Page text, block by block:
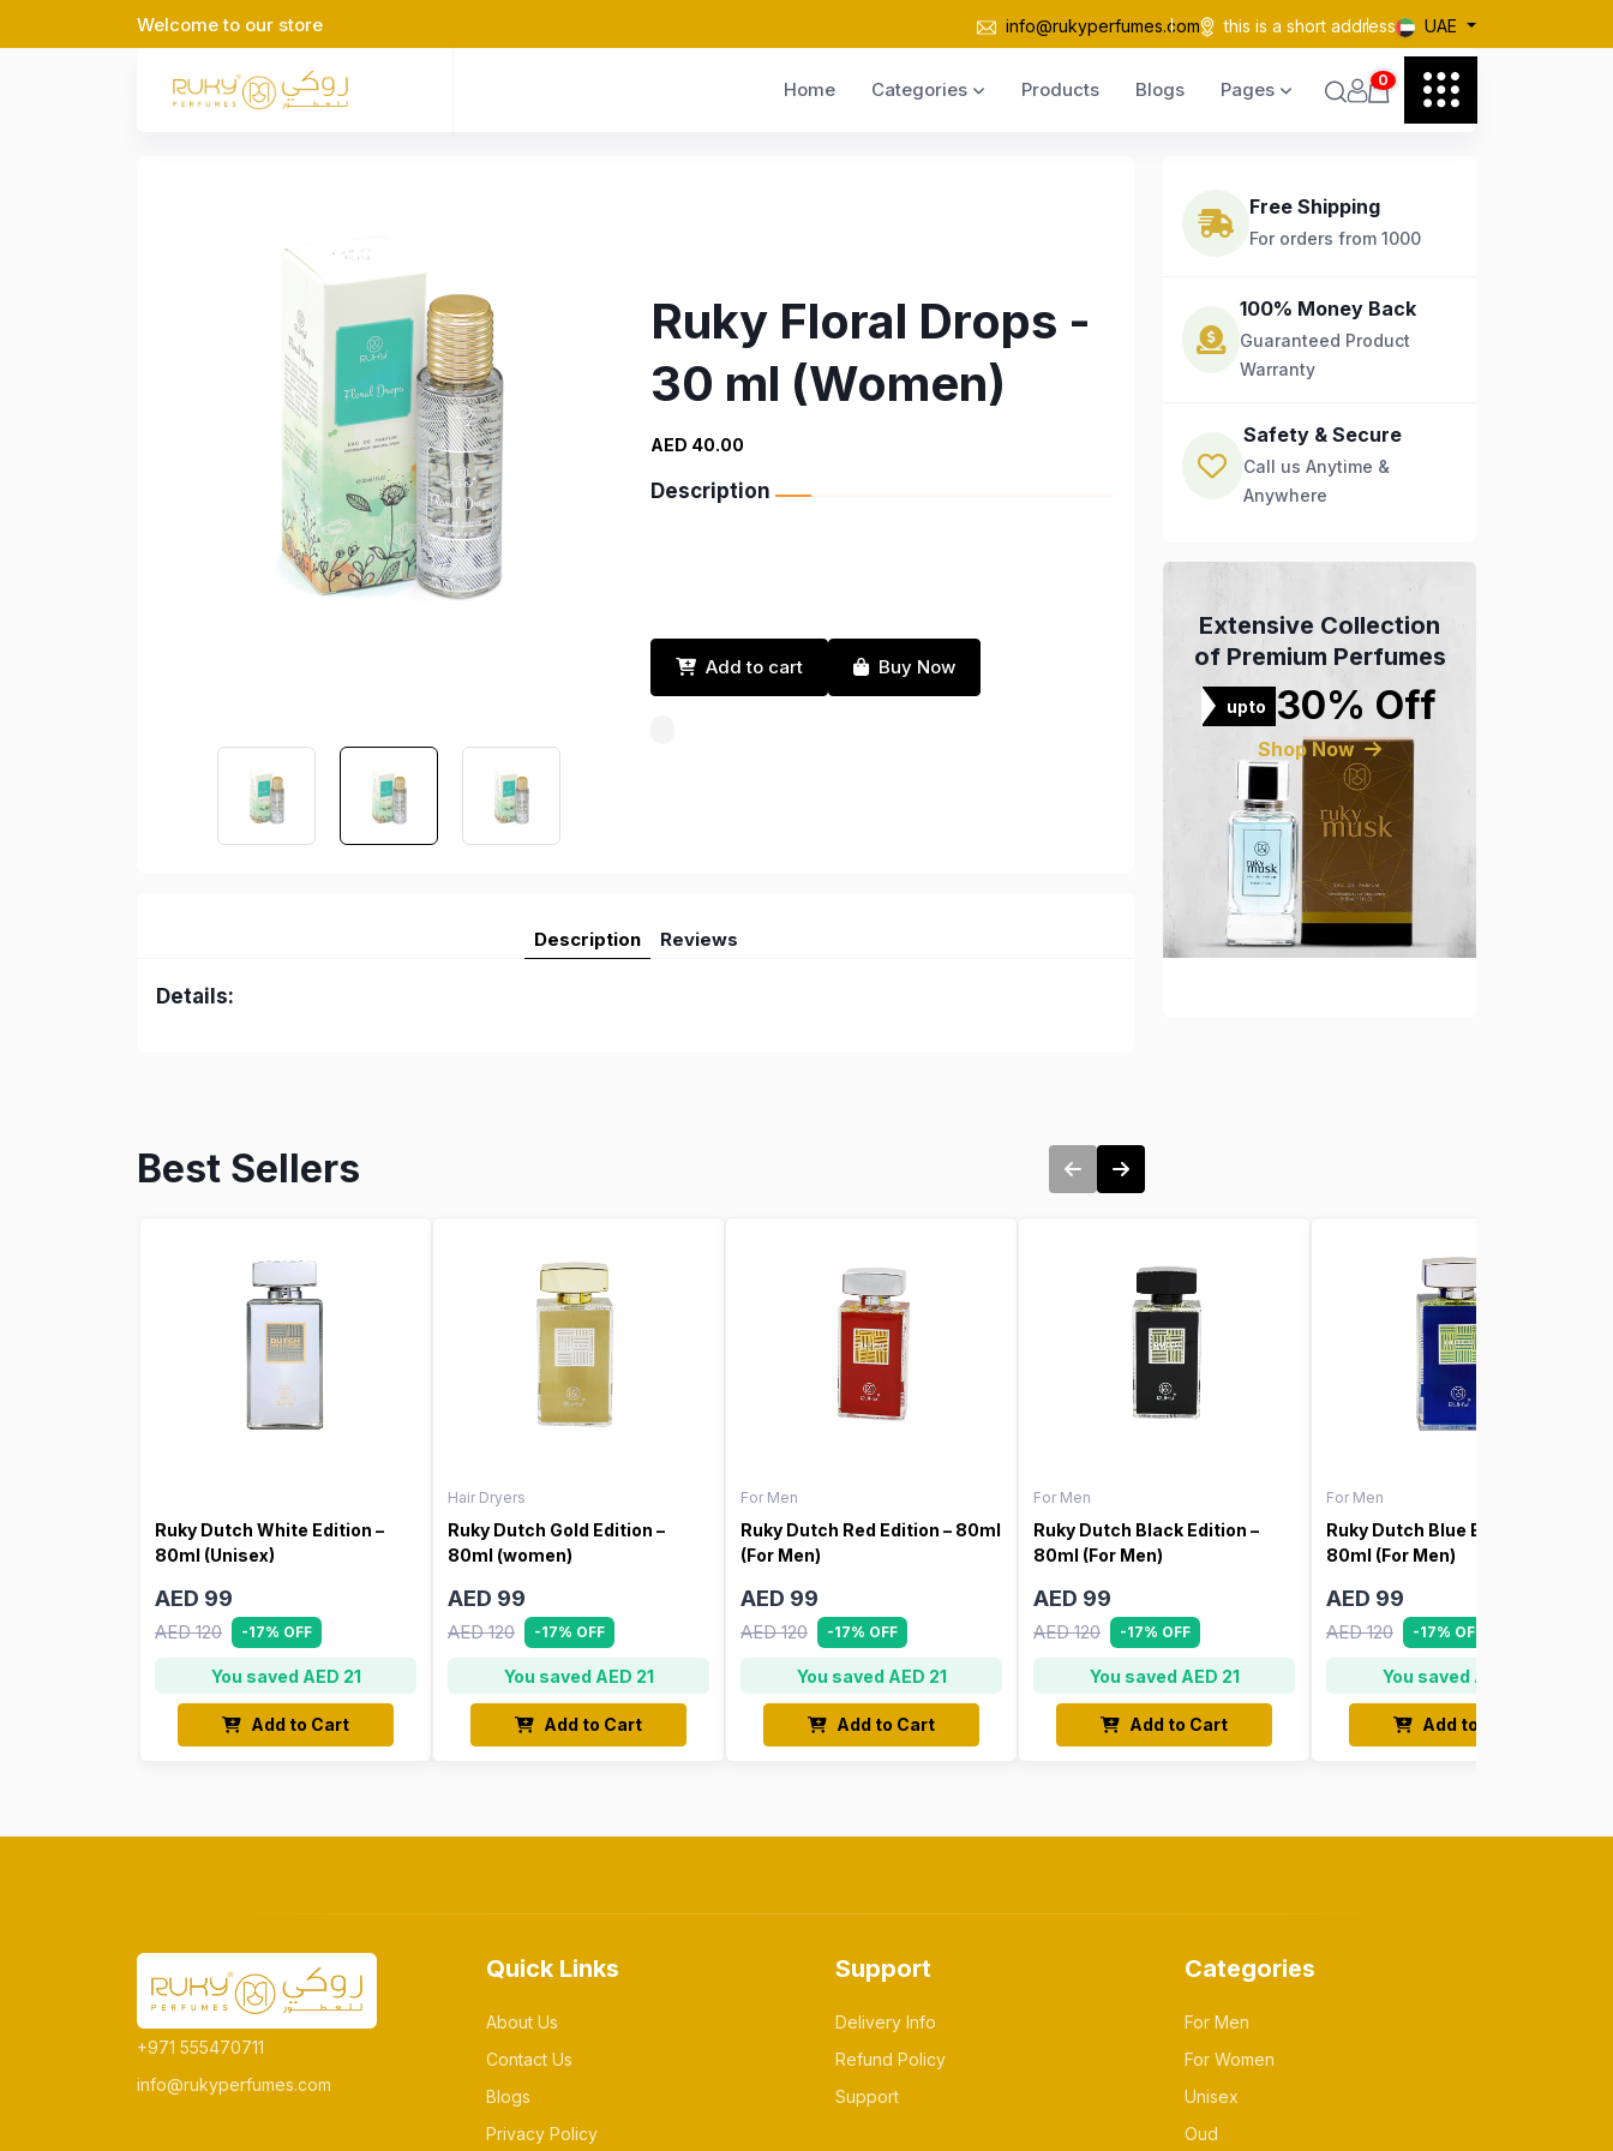
Welcome to our store info@rukyperfumes.com this is a short address UAE
Home Categories Products Blogs Pages 0
Ruky Floral Drops -
30 ml (Women)
AED 40.00
Description
Add to cart Buy Now
Description Reviews
Details:
Free Shipping
For orders from 1000
100% Money Back
Guaranteed Product
Warranty
Safety & Secure
Call us Anytime &
Anywhere
Extensive Collection
of Premium Perfumes
upto 30% Off
Shop Now
Best Sellers
Ruky Dutch White Edition –
80ml (Unisex)
AED 99
AED 120 -17% OFF
You saved AED 21
Add to Cart
Hair Dryers
Ruky Dutch Gold Edition –
80ml (women)
AED 99
AED 120 -17% OFF
You saved AED 21
Add to Cart
For Men
Ruky Dutch Red Edition – 80ml
(For Men)
AED 99
AED 120 -17% OFF
You saved AED 21
Add to Cart
For Men
Ruky Dutch Black Edition –
80ml (For Men)
AED 99
AED 120 -17% OFF
You saved AED 21
Add to Cart
For Men
Ruky Dutch Blue Edition –
80ml (For Men)
AED 99
AED 120 -17% OFF
You saved AED 21
Add to Cart
+971 555470711
info@rukyperfumes.com
Quick Links
About Us
Contact Us
Blogs
Privacy Policy
Support
Delivery Info
Refund Policy
Support
Categories
For Men
For Women
Unisex
Oud